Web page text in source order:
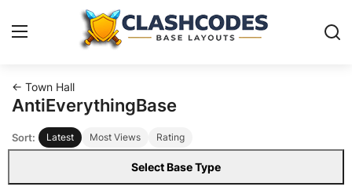
Base Layouts
Clan Capital
English
← Town Hall
AntiEverythingBase
Sort: Latest Most Views Rating
Select Base Type